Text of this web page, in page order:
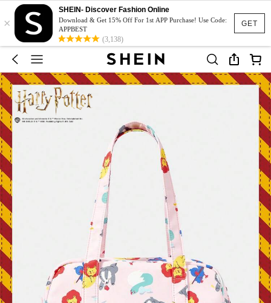
GET
×
SHEIN- Discover Fashion Online
Download & Get 15% Off For 1st APP Purchase! Use Code:
APPBEST
(3,138)